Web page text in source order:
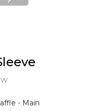
- Main